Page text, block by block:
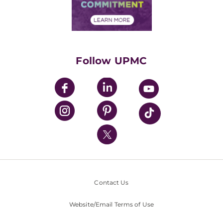
Financial Assistance
Community Commitment
UPMC Enterprises
UPMC Health Plan
UPMC International
Nondiscrimination Policy
Follow UPMC
Contact Us
Website/Email Terms of Use